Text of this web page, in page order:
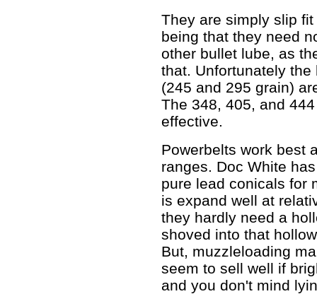
They are simply slip
being that they need
other bullet lube, as
that. Unfortunately
(245 and 295 grain)
The 348, 405, and
effective.
Powerbelts work best
ranges. Doc White
pure lead conicals for
is expand well at
they hardly need a
shoved into that
But, muzzleloading
seem to sell well if
and you don't mind